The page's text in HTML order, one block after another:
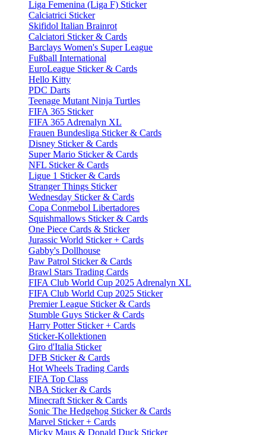
Liga Femenina (Liga F) Sticker
Calciatrici Sticker
Skifidol Italian Brainrot
Calciatori Sticker & Cards
Barclays Women's Super League
Fußball International
EuroLeague Sticker & Cards
Hello Kitty
PDC Darts
Teenage Mutant Ninja Turtles
FIFA 365 Sticker
FIFA 365 Adrenalyn XL
Frauen Bundesliga Sticker & Cards
Disney Sticker & Cards
Super Mario Sticker & Cards
NFL Sticker & Cards
Ligue 1 Sticker & Cards
Stranger Things Sticker
Wednesday Sticker & Cards
Copa Conmebol Libertadores
Squishmallows Sticker & Cards
One Piece Cards & Sticker
Jurassic World Sticker + Cards
Gabby's Dollhouse
Paw Patrol Sticker & Cards
Brawl Stars Trading Cards
FIFA Club World Cup 2025 Adrenalyn XL
FIFA Club World Cup 2025 Sticker
Premier League Sticker & Cards
Stumble Guys Sticker & Cards
Harry Potter Sticker + Cards
Sticker-Kollektionen
Giro d'Italia Sticker
DFB Sticker & Cards
Hot Wheels Trading Cards
FIFA Top Class
NBA Sticker & Cards
Minecraft Sticker & Cards
Sonic The Hedgehog Sticker & Cards
Marvel Sticker + Cards
Micky Maus & Donald Duck Sticker